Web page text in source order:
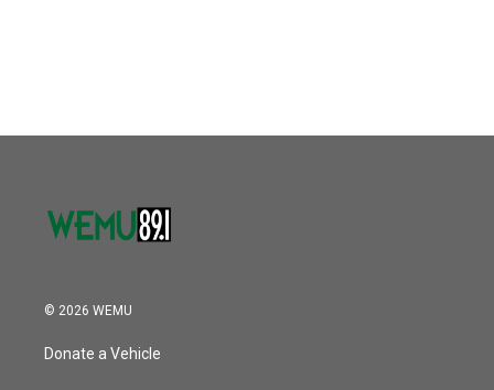
© 2026 WEMU
Donate a Vehicle